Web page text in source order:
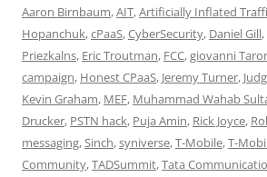
Aaron Birnbaum,AIT,Artificially Inflated
Hopanchuk,cPaaS,CyberSecurity, Daniel Gill,
Priezkalns, Eric Troutman, FCC,giovanni
campaign, Honest CPaaS, Jeremy Turner,
Kevin Graham, MEF, Muhammad Wahab
Drucker, PSTN hack, Puja Amin, Rick Joyce,
messaging,Sinch,syniverse,T-Mobile,T-
Community,TADSummit,Tata